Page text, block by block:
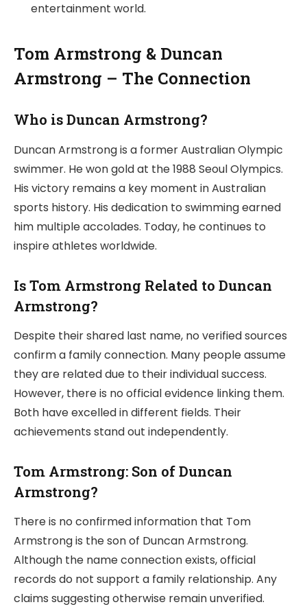
entertainment world.
Tom Armstrong & Duncan
Armstrong – The Connection
Who is Duncan Armstrong?
Duncan Armstrong is a former Australian Olympic
swimmer. He won gold at the 1988 Seoul Olympics.
His victory remains a key moment in Australian
sports history. His dedication to swimming earned
him multiple accolades. Today, he continues to
inspire athletes worldwide.
Is Tom Armstrong Related to Duncan
Armstrong?
Despite their shared last name, no verified sources
confirm a family connection. Many people assume
they are related due to their individual success.
However, there is no official evidence linking them.
Both have excelled in different fields. Their
achievements stand out independently.
Tom Armstrong: Son of Duncan
Armstrong?
There is no confirmed information that Tom
Armstrong is the son of Duncan Armstrong.
Although the name connection exists, official
records do not support a family relationship. Any
claims suggesting otherwise remain unverified.